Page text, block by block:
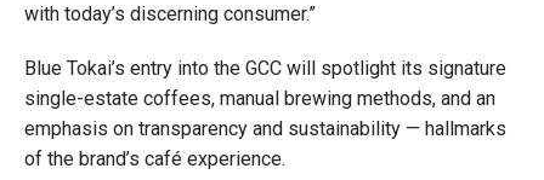
with today’s discerning consumer.”
Blue Tokai’s entry into the GCC will spotlight its signature
single-estate coffees, manual brewing methods, and an
emphasis on transparency and sustainability — hallmarks
of the brand’s café experience.